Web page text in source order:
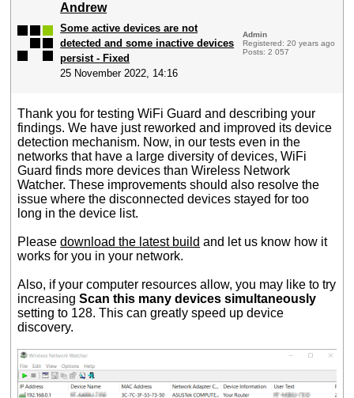
Andrew
Some active devices are not
detected and some inactive devices
persist - Fixed
25 November 2022, 14:16
Admin
Registered: 20 years ago
Posts: 2 057
Thank you for testing WiFi Guard and describing your
findings. We have just reworked and improved its device
detection mechanism. Now, in our tests even in the
networks that have a large diversity of devices, WiFi
Guard finds more devices than Wireless Network
Watcher. These improvements should also resolve the
issue where the disconnected devices stayed for too
long in the device list.
Pleasedownload the latest build and let us know how it
works for you in your network.
Also, if your computer resources allow, you may like to try
increasingScan this many devices simultaneously
setting to 128. This can greatly speed up device
discovery.